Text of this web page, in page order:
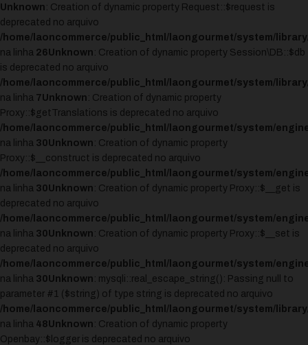
Unknown : Creation of dynamic property Request::$request is
deprecated no arquivo
/home/laoncommerce/public_html/laongourmet/system/
na linha 26Unknown : Creation of dynamic property Session\DB::$db
is deprecated no arquivo
/home/laoncommerce/public_html/laongourmet/system/
na linha 7Unknown : Creation of dynamic property
Proxy::$getTranslations is deprecated no arquivo
/home/laoncommerce/public_html/laongourmet/system/
na linha 30Unknown : Creation of dynamic property
Proxy::$__construct is deprecated no arquivo
/home/laoncommerce/public_html/laongourmet/system/
na linha 30Unknown : Creation of dynamic property Proxy::$__get is
deprecated no arquivo
/home/laoncommerce/public_html/laongourmet/system/
na linha 30Unknown : Creation of dynamic property Proxy::$__set is
deprecated no arquivo
/home/laoncommerce/public_html/laongourmet/system/
na linha 30Unknown : mysqli::real_escape_string(): Passing null to
parameter #1 ($string) of type string is deprecated no arquivo
/home/laoncommerce/public_html/laongourmet/system/
na linha 48Unknown : Creation of dynamic property
Openbay::$logger is deprecated no arquivo